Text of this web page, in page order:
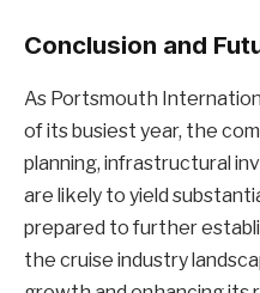
Conclusion and
As Portsmouth
of its busiest year, the
planning, infrastructural
are likely to yield
prepared to further
the cruise industry